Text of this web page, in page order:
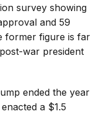
survey showing
and 59
former figure is far
war president
ended the year
a $1.5